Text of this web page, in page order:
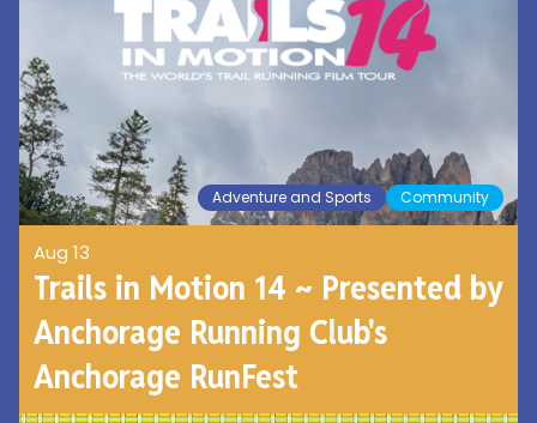
Adventure and Sports Community
Aug 13
Trails in Motion 14 ~ Presented by
Anchorage Running Club's
Anchorage RunFest